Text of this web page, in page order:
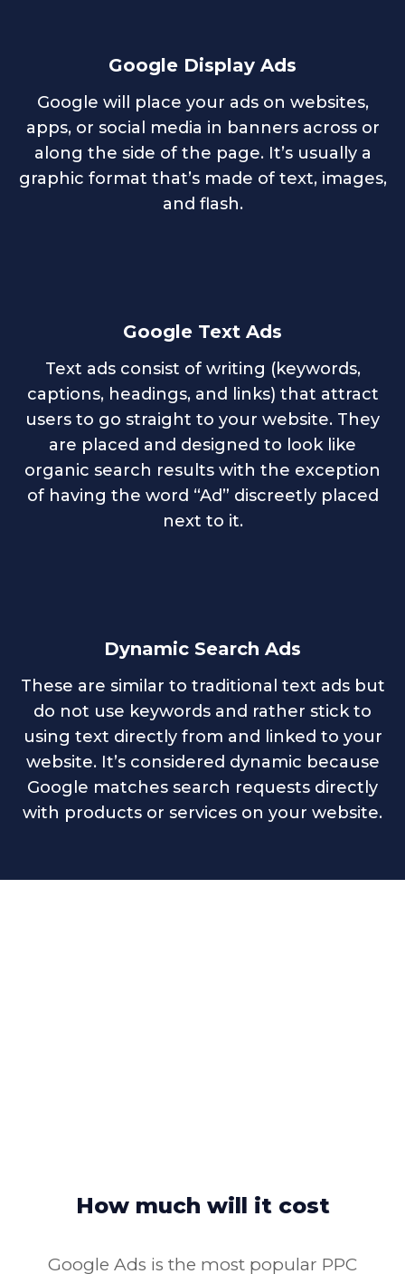
Google Display Ads
Google will place your ads on websites,
apps, or social media in banners across or
along the side of the page. It’s usually a
graphic format that’s made of text, images,
and flash.
Google Text Ads
Text ads consist of writing (keywords,
captions, headings, and links) that attract
users to go straight to your website. They
are placed and designed to look like
organic search results with the exception
of having the word “Ad” discreetly placed
next to it.
Dynamic Search Ads
These are similar to traditional text ads but
do not use keywords and rather stick to
using text directly from and linked to your
website. It’s considered dynamic because
Google matches search requests directly
with products or services on your website.
How much will it cost
Google Ads is the most popular PPC